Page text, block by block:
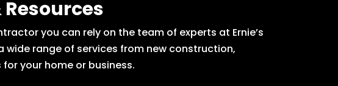
Resources
you can rely on the team of experts at Ernie’s
wide range of services from new construction,
your home or business.